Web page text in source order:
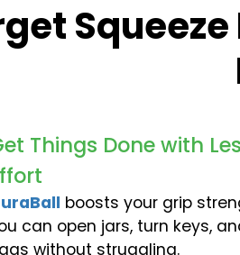
Things Done with
boosts your grip
can open jars, turn keys,
without struggling.